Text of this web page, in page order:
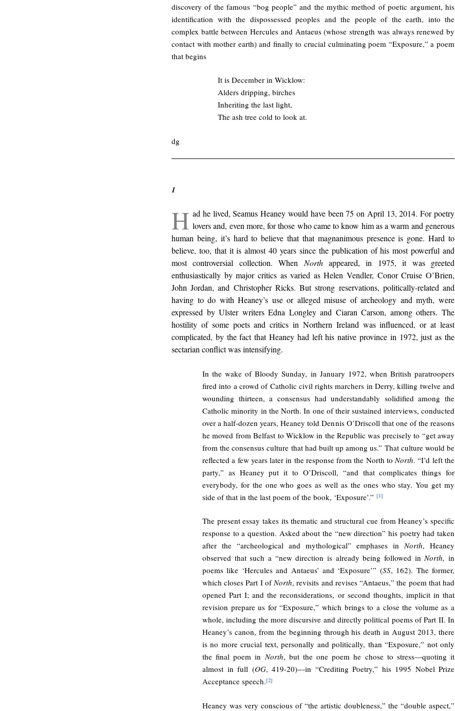
discovery of the famous “bog people” and the mythic method of poetic argument, his
identification with the dispossessed peoples and the people of the earth, into the
complex battle between Hercules and Antaeus (whose strength was always renewed by
contact with mother earth) and finally to crucial culminating poem “Exposure,” a poem
that begins
It is December in Wicklow:
Alders dripping, birches
Inheriting the last light,
The ash tree cold to look at.
dg
1
H ad he lived, Seamus Heaney would have been 75 on April 13, 2014. For poetry
lovers and, even more, for those who came to know him as a warm and generous
human being, it’s hard to believe that that magnanimous presence is gone. Hard to
believe, too, that it is almost 40 years since the publication of his most powerful and
most controversial collection. WhenNorthappeared, in 1975, it was greeted
enthusiastically by major critics as varied as Helen Vendler, Conor Cruise O’Brien,
John Jordan, and Christopher Ricks. But strong reservations, politically-related and
having to do with Heaney’s use or alleged misuse of archeology and myth, were
expressed by Ulster writers Edna Longley and Ciaran Carson, among others. The
hostility of some poets and critics in Northern Ireland was influenced, or at least
complicated, by the fact that Heaney had left his native province in 1972, just as the
sectarian conflict was intensifying.
In the wake of Bloody Sunday, in January 1972, when British paratroopers
fired into a crowd of Catholic civil rights marchers in Derry, killing twelve and
wounding thirteen, a consensus had understandably solidified among the
Catholic minority in the North. In one of their sustained interviews, conducted
over a half-dozen years, Heaney told Dennis O’Driscoll that one of the reasons
he moved from Belfast to Wicklow in the Republic was precisely to “get away
from the consensus culture that had built up among us.” That culture would be
reflected a few years later in the response from the North to North. “I’d left the
party,” as Heaney put it to O’Driscoll, “and that complicates things for
everybody, for the one who goes as well as the ones who stay. You get my
side of that in the last poem of the book, ‘Exposure’.” [1]
The present essay takes its thematic and structural cue from Heaney’s specific
response to a question. Asked about the “new direction” his poetry had taken
after the “archeological and mythological” emphases inNorth, Heaney
observed that such a “new direction is already being followed in North,in
poems like ‘Hercules and Antaeus’ and ‘Exposure’” (SS, 162). The former,
which closes Part I ofNorth, revisits and revises “Antaeus,” the poem that had
opened Part I; and the reconsiderations, or second thoughts, implicit in that
revision prepare us for “Exposure,” which brings to a close the volume as a
whole, including the more discursive and directly political poems of Part II. In
Heaney’s canon, from the beginning through his death in August 2013, there
is no more crucial text, personally and politically, than “Exposure,” not only
the final poem inNorth, but the one poem he chose to stress—quoting it
almost in full (OG, 419-20)—in “Crediting Poetry,” his 1995 Nobel Prize
Acceptance speech.[2]
Heaney was very conscious of “the artistic doubleness,” the “double aspect,”